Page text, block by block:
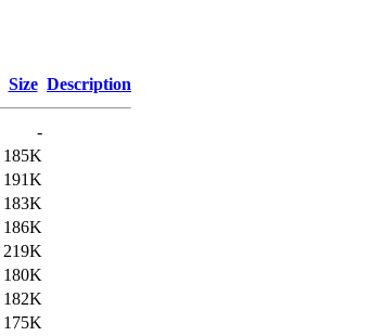
Size Description
-
185K
191K
183K
186K
219K
180K
182K
175K